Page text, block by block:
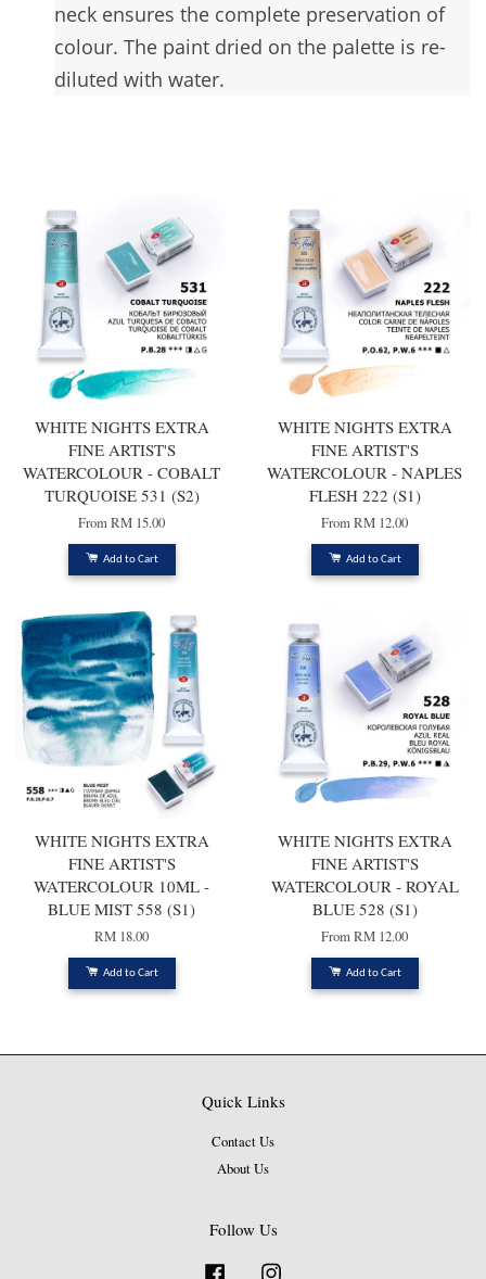
neck ensures the complete preservation of
colour. The paint dried on the palette is re-
diluted with water.
WHITE NIGHTS EXTRA
FINE ARTIST'S
WATERCOLOUR - COBALT
TURQUOISE 531 (S2)
FromRM 15.00
Add to Cart
WHITE NIGHTS EXTRA
FINE ARTIST'S
WATERCOLOUR - NAPLES
FLESH 222 (S1)
FromRM 12.00
Add to Cart
WHITE NIGHTS EXTRA
FINE ARTIST'S
WATERCOLOUR 10ML -
BLUE MIST 558 (S1)
RM 18.00
Add to Cart
WHITE NIGHTS EXTRA
FINE ARTIST'S
WATERCOLOUR - ROYAL
BLUE 528 (S1)
FromRM 12.00
Add to Cart
Quick Links
Contact Us
About Us
Follow Us
Facebook